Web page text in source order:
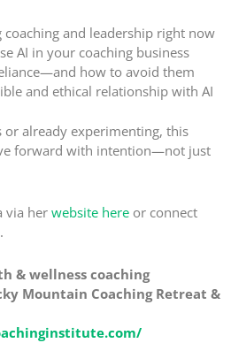
coaching and leadership right now
AI in your coaching business
how to avoid them
and ethical relationship with AI
or already experimenting, this
forward with intention—not just
via her website here or connect
.
& wellness coaching
Mountain Coaching Retreat &